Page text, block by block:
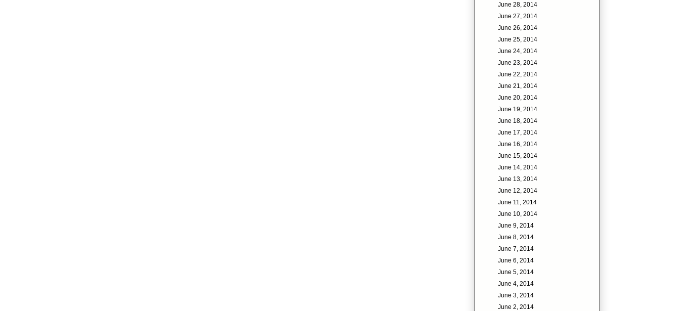
June 28, 2014
June 27, 2014
June 26, 2014
June 25, 2014
June 24, 2014
June 23, 2014
June 22, 2014
June 21, 2014
June 20, 2014
June 19, 2014
June 18, 2014
June 17, 2014
June 16, 2014
June 15, 2014
June 14, 2014
June 13, 2014
June 12, 2014
June 11, 2014
June 10, 2014
June 9, 2014
June 8, 2014
June 7, 2014
June 6, 2014
June 5, 2014
June 4, 2014
June 3, 2014
June 2, 2014